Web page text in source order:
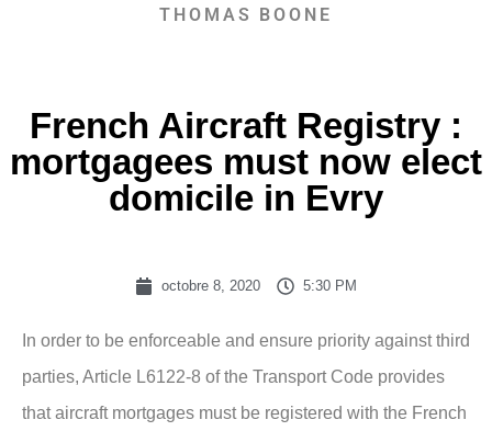
THOMAS BOONE
French Aircraft Registry :
mortgagees must now elect
domicile in Evry
octobre 8, 2020 5:30 PM
In order to be enforceable and ensure priority against third
parties, Article L6122-8 of the Transport Code provides
that aircraft mortgages must be registered with the French